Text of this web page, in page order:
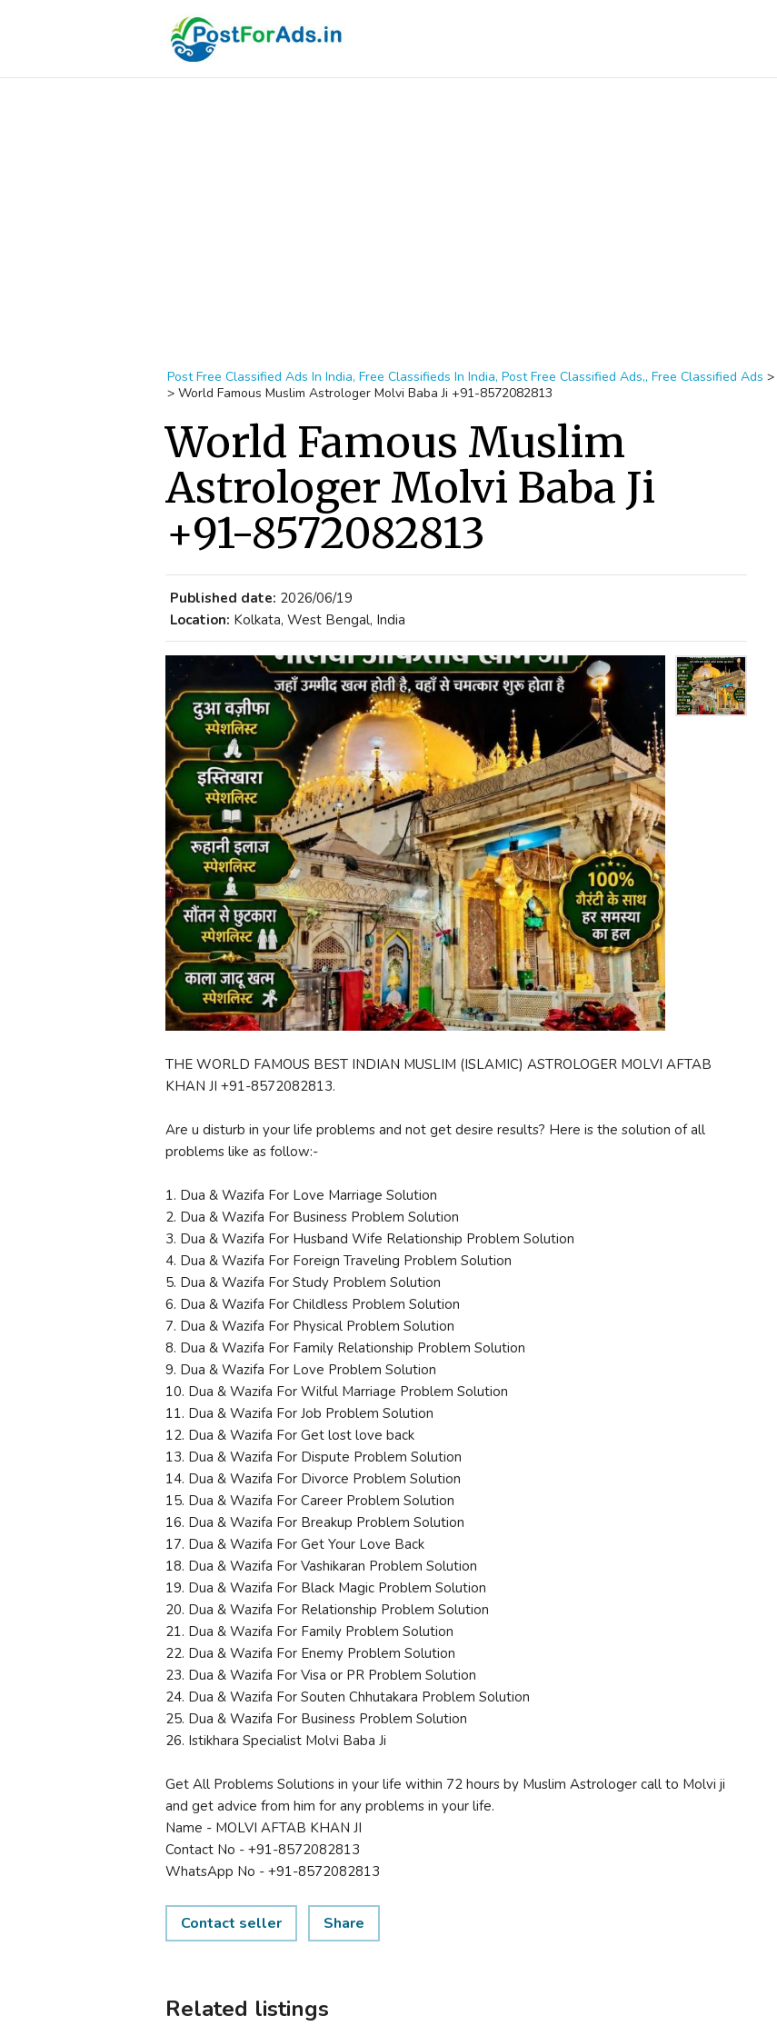
Post Free Classified Ads In India, Free Classifieds In India, Post Free Classified Ads,, Free Classified Ads >
> World Famous Muslim Astrologer Molvi Baba Ji +91-8572082813
World Famous Muslim
Astrologer Molvi Baba Ji
+91-8572082813
Published date: 2026/06/19
Location: Kolkata, West Bengal, India
THE WORLD FAMOUS BEST INDIAN MUSLIM (ISLAMIC) ASTROLOGER MOLVI AFTAB
KHAN JI +91-8572082813.
Are u disturb in your life problems and not get desire results? Here is the solution of all
problems like as follow:-
1. Dua & Wazifa For Love Marriage Solution
2. Dua & Wazifa For Business Problem Solution
3. Dua & Wazifa For Husband Wife Relationship Problem Solution
4. Dua & Wazifa For Foreign Traveling Problem Solution
5. Dua & Wazifa For Study Problem Solution
6. Dua & Wazifa For Childless Problem Solution
7. Dua & Wazifa For Physical Problem Solution
8. Dua & Wazifa For Family Relationship Problem Solution
9. Dua & Wazifa For Love Problem Solution
10. Dua & Wazifa For Wilful Marriage Problem Solution
11. Dua & Wazifa For Job Problem Solution
12. Dua & Wazifa For Get lost love back
13. Dua & Wazifa For Dispute Problem Solution
14. Dua & Wazifa For Divorce Problem Solution
15. Dua & Wazifa For Career Problem Solution
16. Dua & Wazifa For Breakup Problem Solution
17. Dua & Wazifa For Get Your Love Back
18. Dua & Wazifa For Vashikaran Problem Solution
19. Dua & Wazifa For Black Magic Problem Solution
20. Dua & Wazifa For Relationship Problem Solution
21. Dua & Wazifa For Family Problem Solution
22. Dua & Wazifa For Enemy Problem Solution
23. Dua & Wazifa For Visa or PR Problem Solution
24. Dua & Wazifa For Souten Chhutakara Problem Solution
25. Dua & Wazifa For Business Problem Solution
26. Istikhara Specialist Molvi Baba Ji
Get All Problems Solutions in your life within 72 hours by Muslim Astrologer call to Molvi ji
and get advice from him for any problems in your life.
Name - MOLVI AFTAB KHAN JI
Contact No - +91-8572082813
WhatsApp No - +91-8572082813
Contact seller Share
Related listings